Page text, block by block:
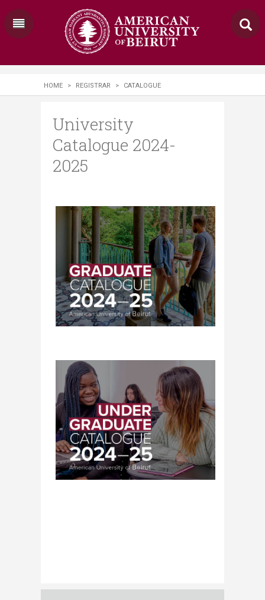
HOME > REGISTRAR > CATALOGUE
University
Catalogue 2024-
2025